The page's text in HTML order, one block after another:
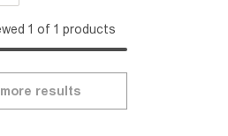
1 of 1 products
more results